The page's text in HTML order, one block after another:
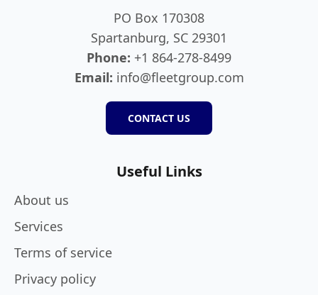
PO Box 170308
Spartanburg, SC 29301
Phone: +1 864-278-8499
Email: info@fleetgroup.com
CONTACT US
Useful Links
About us
Services
Terms of service
Privacy policy